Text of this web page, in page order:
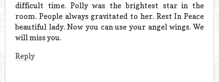
difficult time. Polly was the brightest star in the
room. People always gravitated to her. Rest In Peace
beautiful lady. Now you can use your angel wings. We
will miss you.
Reply